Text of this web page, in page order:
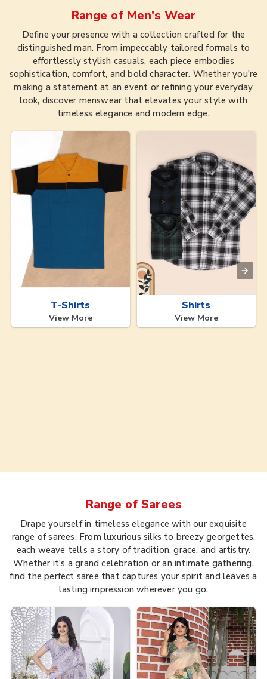
Range of Men's Wear
Define your presence with a collection crafted for the
distinguished man. From impeccably tailored formals to
effortlessly stylish casuals, each piece embodies
sophistication, comfort, and bold character. Whether you’re
making a statement at an event or refining your everyday
look, discover menswear that elevates your style with
timeless elegance and modern edge.
T-Shirts
View More
Shirts
View More
Range of Sarees
Drape yourself in timeless elegance with our exquisite
range of sarees. From luxurious silks to breezy georgettes,
each weave tells a story of tradition, grace, and artistry.
Whether it’s a grand celebration or an intimate gathering,
find the perfect saree that captures your spirit and leaves a
lasting impression wherever you go.